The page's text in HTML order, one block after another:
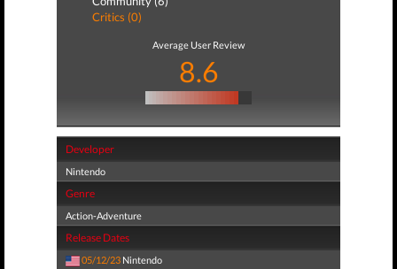
Critics (0)
Average User Review
8.6
Developer
Nintendo
Genre
Action-Adventure
Release Dates
05/12/23 Nintendo